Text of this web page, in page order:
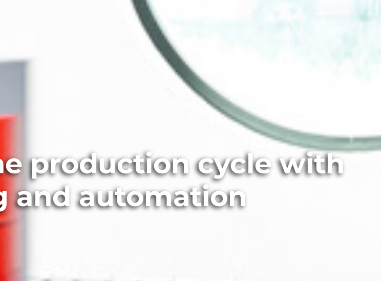
production cycle with
and automation